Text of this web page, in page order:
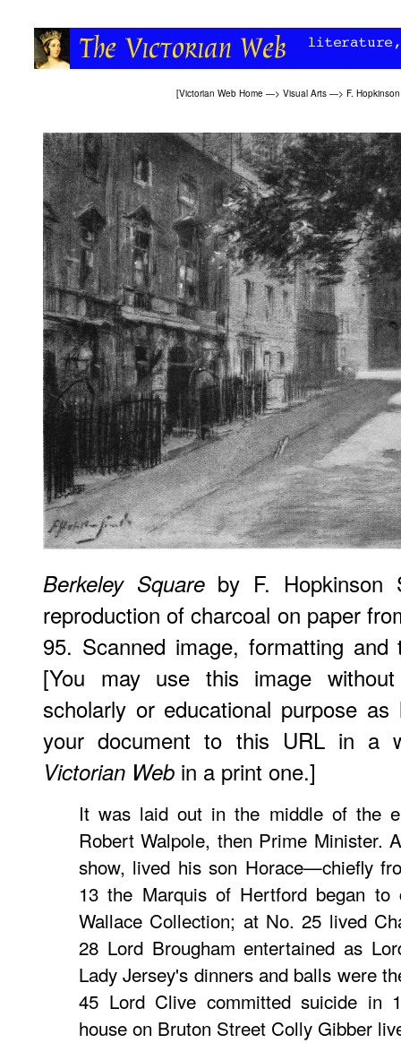
[Victorian Web Home —> Visual Arts —> F.
Berkeley Squareby F. Hopkinson
reproduction of charcoal on paper
95. Scanned image, formatting
[You may use this image
scholarly or educational purpose
your document to this URL in a
Victorian Web in a print one.]
It was laid out in the middle of the
Robert Walpole, then Prime Minister.
show, lived his son Horace—chiefly
13 the Marquis of Hertford began
Wallace Collection; at No. 25 lived
28 Lord Brougham entertained as
Lady Jersey's dinners and balls were
45 Lord Clive committed suicide in
house on Bruton Street Colly Gibber